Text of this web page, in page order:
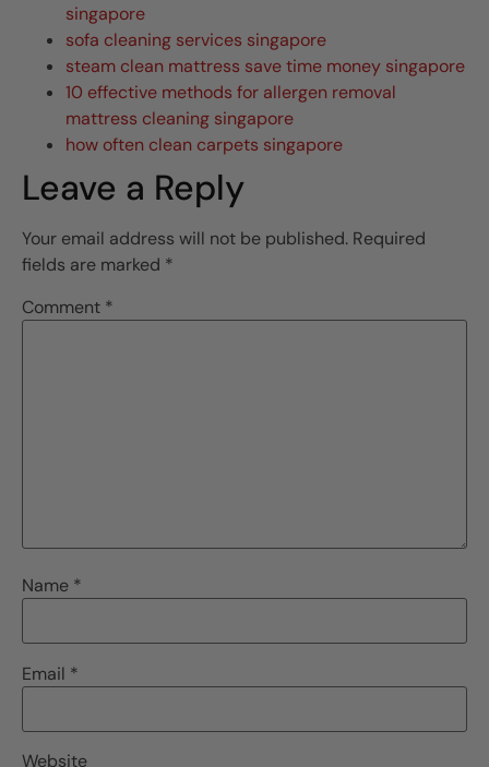
singapore
sofa cleaning services singapore
steam clean mattress save time money singapore
10 effective methods for allergen removal
mattress cleaning singapore
how often clean carpets singapore
Leave a Reply
Your email address will not be published. Required
fields are marked *
Comment *
Name *
Email *
Website